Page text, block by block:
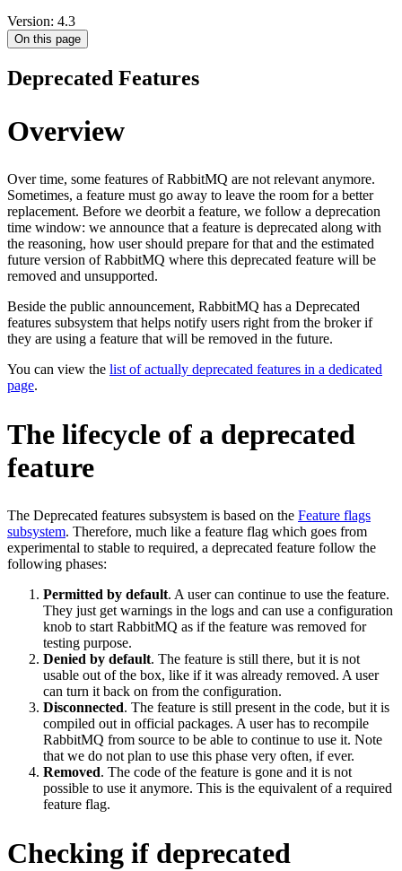
Version: 4.3
On this page
Deprecated Features
Overview
Over time, some features of RabbitMQ are not relevant anymore.
Sometimes, a feature must go away to leave the room for a better
replacement. Before we deorbit a feature, we follow a deprecation
time window: we announce that a feature is deprecated along with
the reasoning, how user should prepare for that and the estimated
future version of RabbitMQ where this deprecated feature will be
removed and unsupported.
Beside the public announcement, RabbitMQ has a Deprecated
features subsystem that helps notify users right from the broker if
they are using a feature that will be removed in the future.
You can view the list of actually deprecated features in a dedicated
page.
The lifecycle of a deprecated
feature
The Deprecated features subsystem is based on the Feature flags
subsystem. Therefore, much like a feature flag which goes from
experimental to stable to required, a deprecated feature follow the
following phases:
Permitted by default. A user can continue to use the feature.
They just get warnings in the logs and can use a configuration
knob to start RabbitMQ as if the feature was removed for
testing purpose.
Denied by default. The feature is still there, but it is not
usable out of the box, like if it was already removed. A user
can turn it back on from the configuration.
Disconnected. The feature is still present in the code, but it is
compiled out in official packages. A user has to recompile
RabbitMQ from source to be able to continue to use it. Note
that we do not plan to use this phase very often, if ever.
Removed. The code of the feature is gone and it is not
possible to use it anymore. This is the equivalent of a required
feature flag.
Checking if deprecated